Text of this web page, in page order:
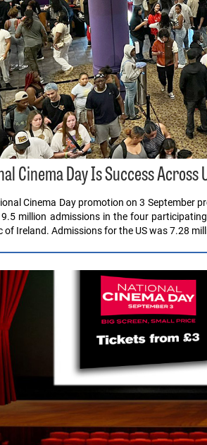
Cinema Day Is Success Across
Cinema Day promotion on 3 September
million admissions in the four
of Ireland. Admissions for the US was 7.28